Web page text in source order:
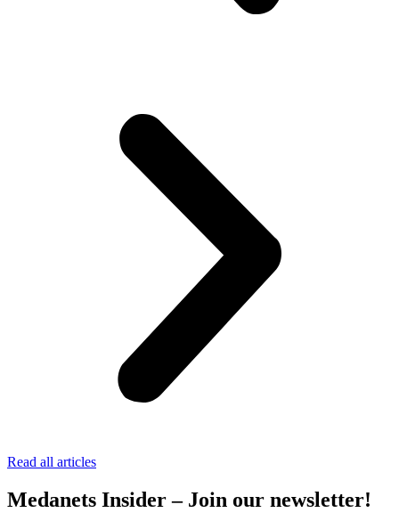
Read all articles
Medanets Insider – Join our newsletter!